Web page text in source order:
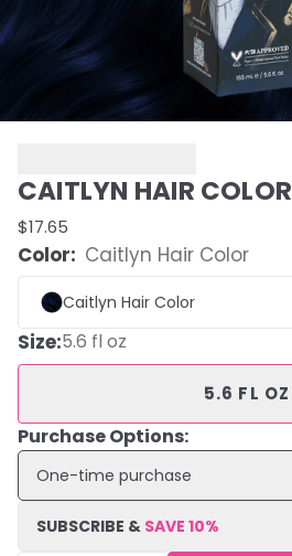
CAITLYN HAIR COLOR
$17.65
Color: Caitlyn Hair Color
Caitlyn Hair Color
Size:5.6 fl oz
5.6 FL OZ
Purchase Options:
One-time purchase
SUBSCRIBE & SAVE 10%